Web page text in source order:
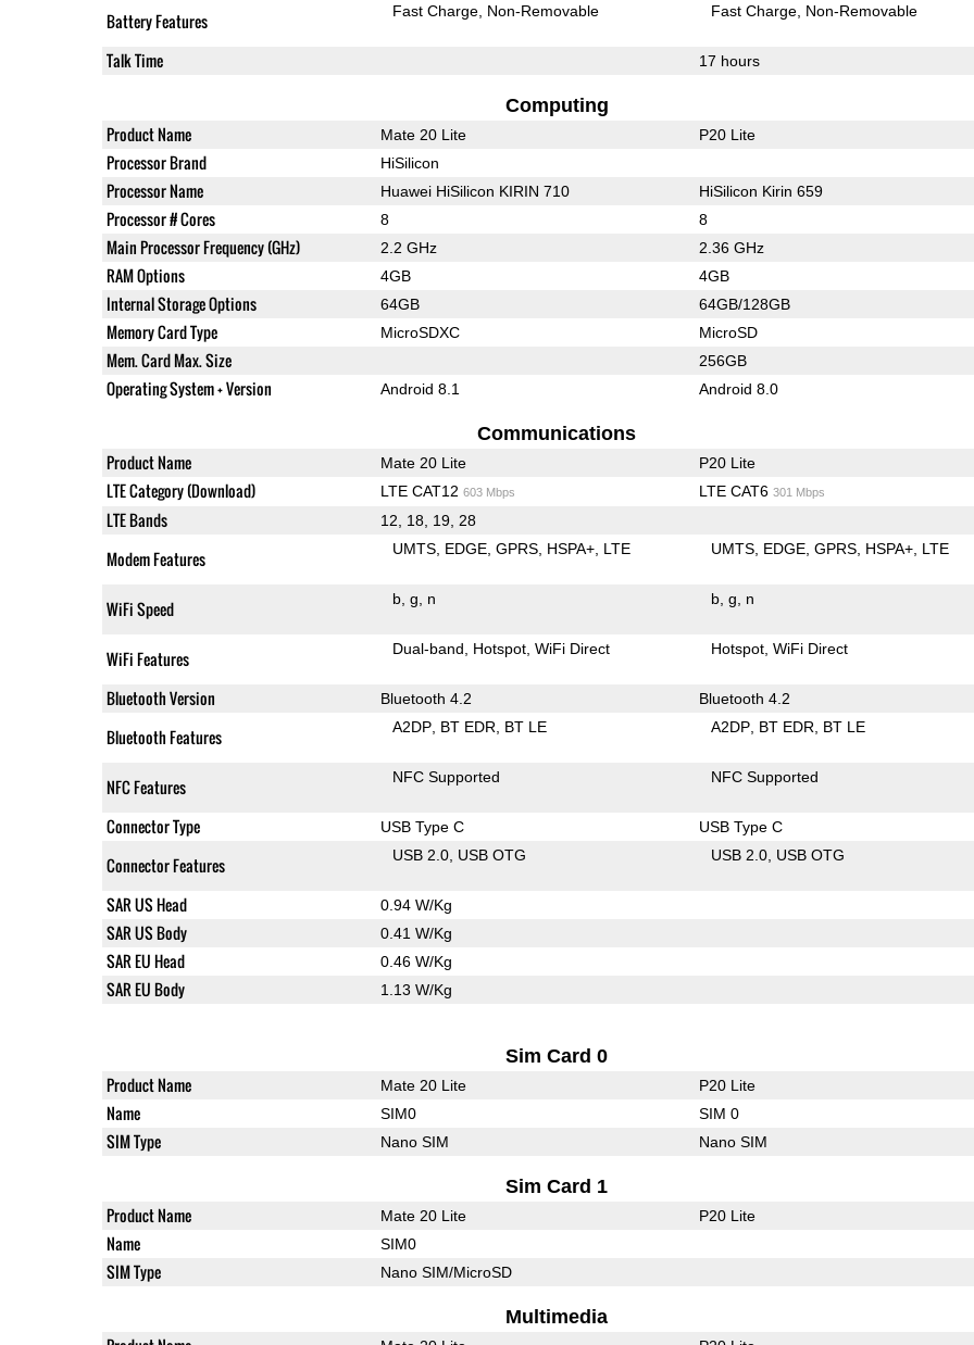
Battery Features Fast Charge Non-Removable Fast Charge Non-Removable
Talk Time 17 hours
Computing
Product Name Mate 20 Lite P20 Lite
Processor Brand HiSilicon
Processor Name Huawei HiSilicon KIRIN 710 HiSilicon Kirin 659
Processor # Cores 8 8
Main Processor Frequency (GHz) 2.2 GHz 2.36 GHz
RAM Options 4GB 4GB
Internal Storage Options 64GB 64GB/128GB
Memory Card Type MicroSDXC MicroSD
Mem. Card Max. Size 256GB
Operating System + Version Android 8.1 Android 8.0
Communications
Product Name Mate 20 Lite P20 Lite
LTE Category (Download) LTE CAT12 603 Mbps LTE CAT6 301 Mbps
LTE Bands 12, 18, 19, 28
Modem Features UMTS EDGE GPRS HSPA+ LTE UMTS EDGE GPRS HSPA+ LTE
WiFi Speed b g n b g n
WiFi Features Dual-band Hotspot WiFi Direct Hotspot WiFi Direct
Bluetooth Version Bluetooth 4.2 Bluetooth 4.2
Bluetooth Features A2DP BT EDR BT LE A2DP BT EDR BT LE
NFC Features NFC Supported NFC Supported
Connector Type USB Type C USB Type C
Connector Features USB 2.0 USB OTG USB 2.0 USB OTG
SAR US Head 0.94 W/Kg
SAR US Body 0.41 W/Kg
SAR EU Head 0.46 W/Kg
SAR EU Body 1.13 W/Kg
Sim Card 0
Product Name Mate 20 Lite P20 Lite
Name SIM0 SIM 0
SIM Type Nano SIM Nano SIM
Sim Card 1
Product Name Mate 20 Lite P20 Lite
Name SIM0
SIM Type Nano SIM/MicroSD
Multimedia